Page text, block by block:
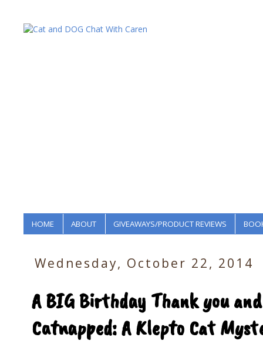
HOME ABOUT GIVEAWAYS/PRODUCT REVIEWS
Wednesday, October 22, 2014
A BIG Birthday Thank you
Catnapped: A Klepto Cat